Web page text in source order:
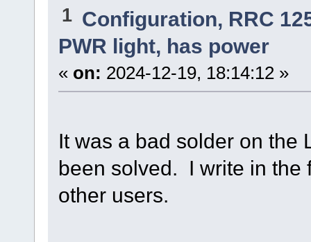
1 Configuration, RRC
PWR light, has power
« on: 2024-12-19, 18:14:12 »
It was a bad solder on the
been solved. I write in the
other users.